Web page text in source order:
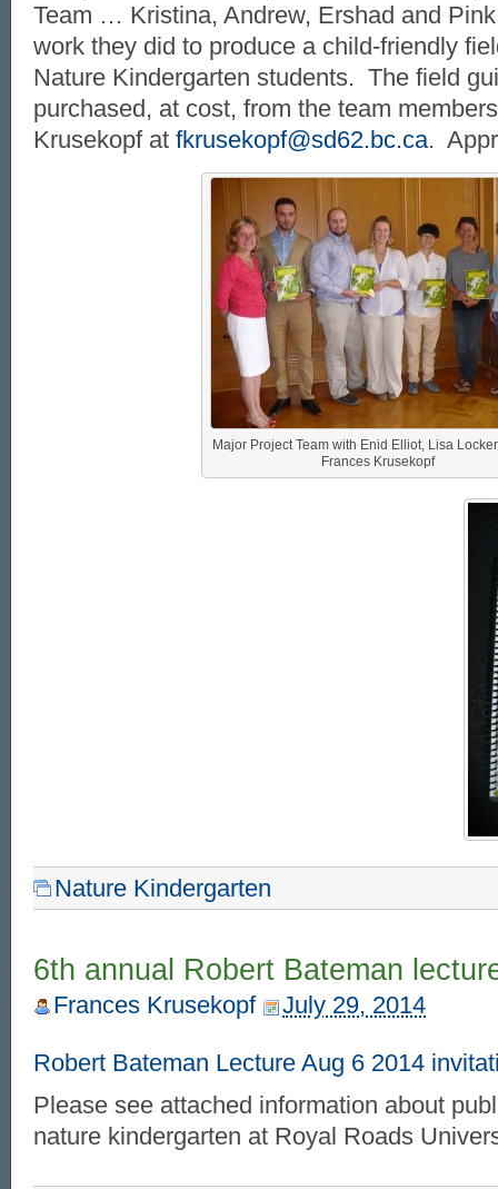
Team … Kristina, Andrew, Ershad and
work they did to produce a child-friendly
Nature Kindergarten students. The field
purchased, at cost, from the team
Krusekopf at fkrusekopf@sd62.bc.ca.
Major Project Team with Enid Elliot, Lisa
Frances Krusekopf
Nature Kindergarten
6th annual Robert Bateman
Frances Krusekopf July 29, 2014
Robert Bateman Lecture Aug 6 2014
Please see attached information about
nature kindergarten at Royal Roads